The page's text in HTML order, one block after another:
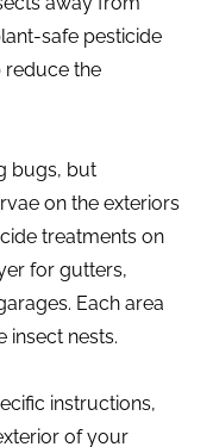
safe pesticide
reduce the
bugs, but
on the exteriors
treatments on
for gutters,
Each area
insect nests.
instructions,
of your